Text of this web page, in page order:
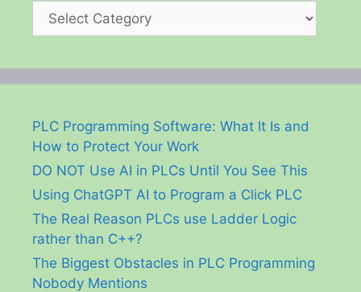
Categories
PLC Programming Software: What It Is and
How to Protect Your Work
DO NOT Use AI in PLCs Until You See This
Using ChatGPT AI to Program a Click PLC
The Real Reason PLCs use Ladder Logic
rather than C++?
The Biggest Obstacles in PLC Programming
Nobody Mentions